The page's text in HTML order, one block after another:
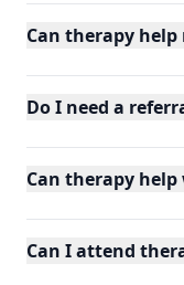
Can therapy
Do I need a
Can therapy
Can I attend